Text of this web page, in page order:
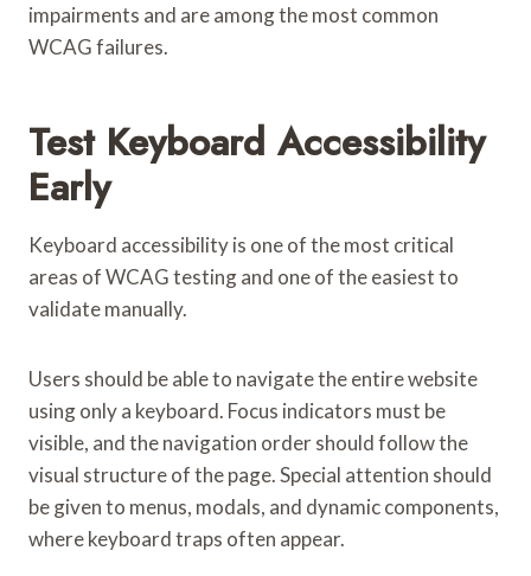
impairments and are among the most common
WCAG failures.
Test Keyboard Accessibility
Early
Keyboard accessibility is one of the most critical
areas of WCAG testing and one of the easiest to
validate manually.
Users should be able to navigate the entire website
using only a keyboard. Focus indicators must be
visible, and the navigation order should follow the
visual structure of the page. Special attention should
be given to menus, modals, and dynamic components,
where keyboard traps often appear.